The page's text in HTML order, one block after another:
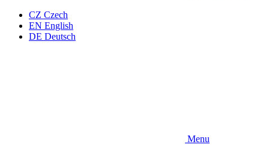
CZ Czech
EN English
DE Deutsch
Menu